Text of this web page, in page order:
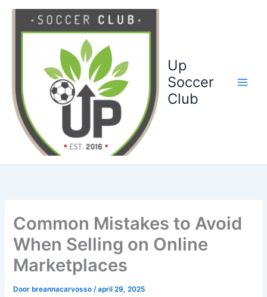
Up
Soccer
Club
Common Mistakes to Avoid
When Selling on Online
Marketplaces
Door breannacarvosso/april 29, 2025